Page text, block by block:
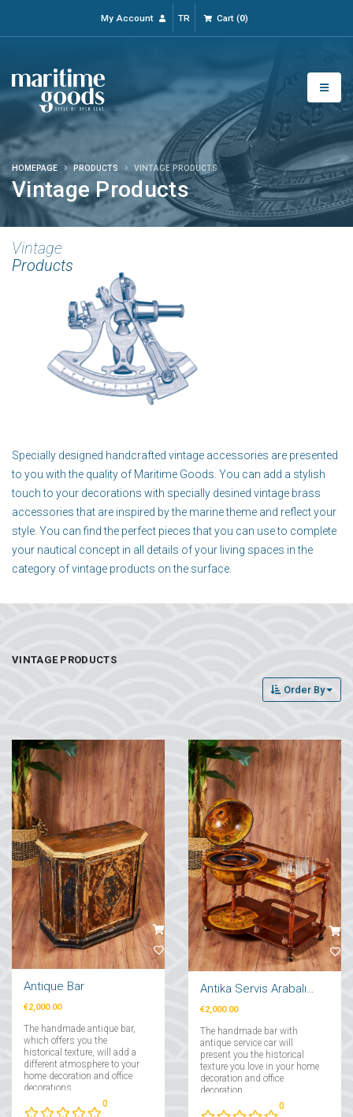
My Account TR Cart(0)
Vintage Products
HOMEPAGE PRODUCTS VINTAGE PRODUCTS
Vintage
Products
Specially designed handcrafted vintage accessories are presented
to you with the quality of Maritime Goods. You can add a stylish
touch to your decorations with specially desined vintage brass
accessories that are inspired by the marine theme and reflect your
style. You can find the perfect pieces that you can use to complete
your nautical concept in all details of your living spaces in the
category of vintage products on the surface.
VINTAGE PRODUCTS
Order By
Antique Bar
€2,000.00
The handmade antique bar,
which offers you the
historical texture, will add a
different atmosphere to your
home decoration and office
decorations....
0
Antika Servis Arabalı Bar
€2,000.00
The handmade bar with
antique service car will
present you the historical
texture you love in your home
decoration and office
decoration....
0